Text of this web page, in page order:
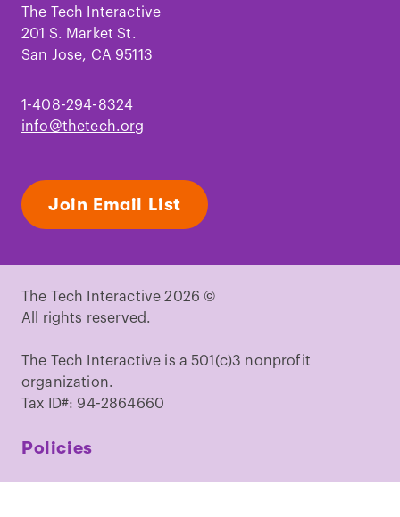
FacebookInstagram
TikTokYoutube
The Tech Interactive
201 S. Market St.
San Jose, CA 95113
1-408-294-8324
info@thetech.org
Join Email List
The Tech Interactive 2026 ©
All rights reserved.
The Tech Interactive is a 501(c)3 nonprofit
organization.
Tax ID#: 94-2864660
Policies